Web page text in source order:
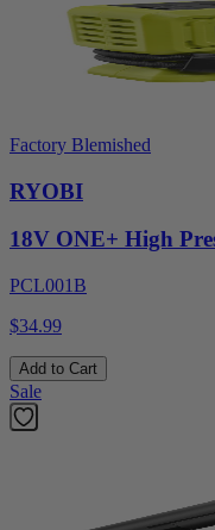
Factory Blemished
RYOBI
18V ONE+ High
PCL001B
$34.99
Add to Cart
Sale